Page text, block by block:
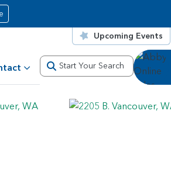
Upcoming Events
Start Your Search